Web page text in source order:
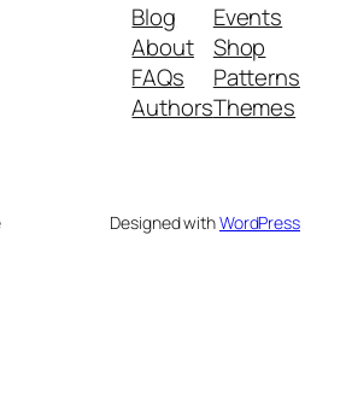
Blog
About
FAQs
Authors
Events
Shop
Patterns
Themes
Designed withWordPress